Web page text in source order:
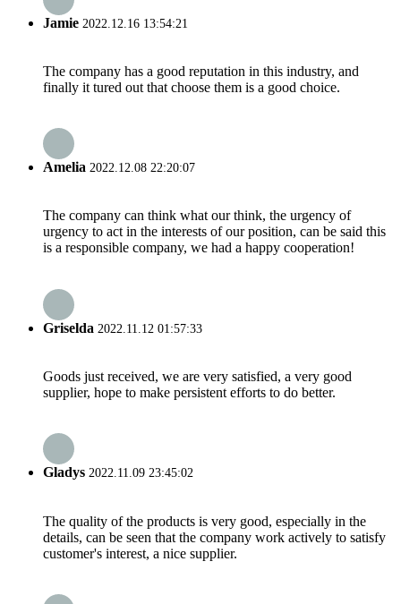
Jamie 2022.12.16 13:54:21
The company has a good reputation in this industry, and
finally it tured out that choose them is a good choice.
Amelia 2022.12.08 22:20:07
The company can think what our think, the urgency of
urgency to act in the interests of our position, can be said this
is a responsible company, we had a happy cooperation!
Griselda 2022.11.12 01:57:33
Goods just received, we are very satisfied, a very good
supplier, hope to make persistent efforts to do better.
Gladys 2022.11.09 23:45:02
The quality of the products is very good, especially in the
details, can be seen that the company work actively to satisfy
customer's interest, a nice supplier.